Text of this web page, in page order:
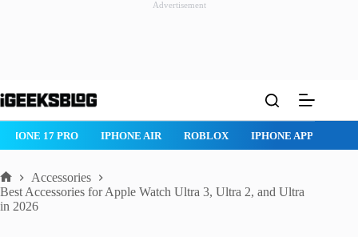
Advertisement
to
17 PRO IPHONE AIR ROBLOX IPHONE APPS
Home
Accessories
Best Accessories for Apple Watch Ultra 3, Ultra 2, and Ultra
in 2026